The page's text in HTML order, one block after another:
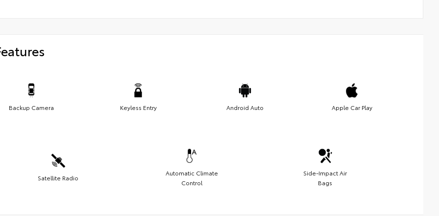
Backup Camera Keyless Entry Android Auto Apple Car Play
Satellite Radio
Automatic Climate
Control
Side-Impact Air
Bags